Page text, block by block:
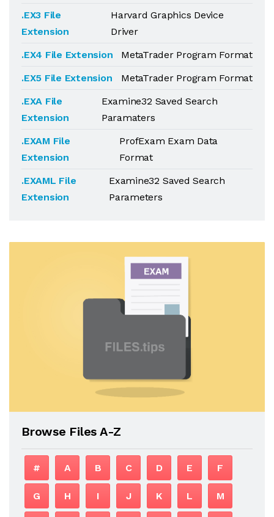
.EX3 File
Extension
Harvard Graphics Device
Driver
.EX4 File Extension
MetaTrader Program Format
.EX5 File Extension
MetaTrader Program Format
.EXA File
Extension
Examine32 Saved Search
Paramaters
.EXAM File
Extension
ProfExam Exam Data
Format
.EXAML File
Extension
Examine32 Saved Search
Parameters
Browse Files A-Z
# A B C D E F
G H I J K L M